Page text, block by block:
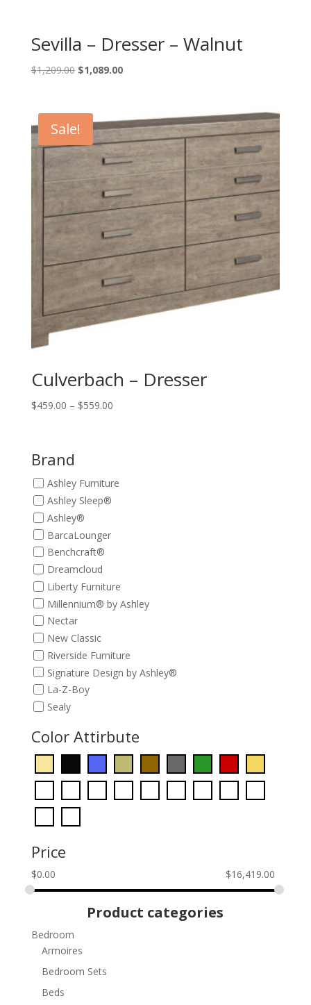
Sevilla – Dresser – Walnut
$1,209.00 Original
$1,209.00.
$1,089.00Current
$1,089.00.
Sale!
Culverbach – Dresser
$459.00 – $559.00Price
Brand
Ashley Furniture
Ashley Sleep®
Ashley®
BarcaLounger
Benchcraft®
Dreamcloud
Liberty Furniture
Millennium® by Ashley
Nectar
New Classic
Riverside Furniture
Signature Design by Ashley®
La-Z-Boy
Sealy
Color Attirbute
Price
$0.00 $16,419.00
Product categories
Bedroom
Armoires
Bedroom Sets
Beds